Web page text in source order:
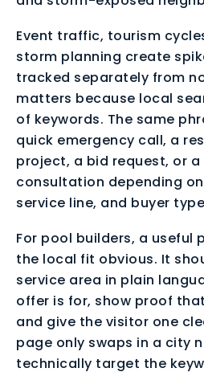
Event traffic, tourism
storm planning create
tracked separately from
matters because local
of keywords. The same
quick emergency call, a
project, a bid request, or a
consultation depending on
service line, and buyer
For pool builders, a useful
the local fit obvious. It
service area in plain
offer is for, show proof
and give the visitor one
page only swaps in a city
technically target the